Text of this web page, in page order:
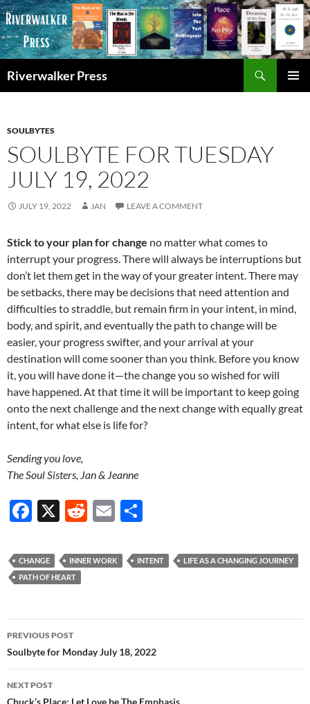
Skip
to
content
Riverwalker Press
SOULBYTES
SOULBYTE FOR TUESDAY
JULY 19, 2022
JULY 19, 2022 JAN LEAVE A COMMENT
Stick to your plan for change no matter what comes to
interrupt your progress. There will always be interruptions but
don’t let them get in the way of your greater intent. There may
be setbacks, there may be decisions that need attention and
difficulties to straddle, but remain firm in your intent, in mind,
body, and spirit, and eventually the path to change will be
easier, your progress swifter, and your arrival at your
destination will come sooner than you think. Before you know
it, you will have done it—the change you so wished for will
have happened. At that time it will be important to keep going
onto the next challenge and the next change with equally great
intent, for what else is life for?
Sending you love,
The Soul Sisters, Jan & Jeanne
F
e
b
o
k
X
R
d
E
ail ar
CHANGE INNER WORK INTENT
LIFE AS A CHANGING JOURNEY
PATH OF HEART
Post
navigation
PREVIOUS POST
Soulbyte for Monday July 18, 2022
NEXT POST